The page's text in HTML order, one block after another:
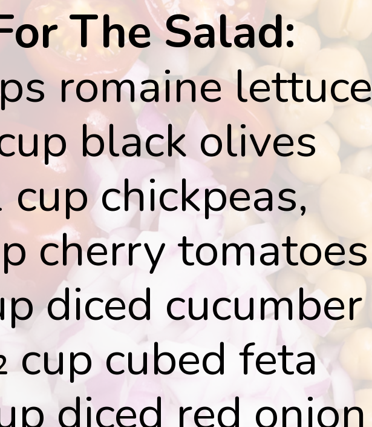
The Salad:
romaine lettuce
black olives
cup chickpeas,
cherry tomatoes
diced cucumber
cubed feta
diced red onion